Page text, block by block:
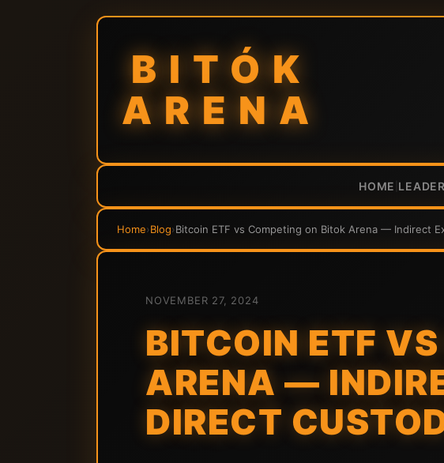
BITÓK
ARENA
HOME
Home›Blog›Bitcoin ETF vs Competing on Bitok Arena — Indirect
NOVEMBER 27, 2024
BITCOIN ETF
ARENA —
DIRECT